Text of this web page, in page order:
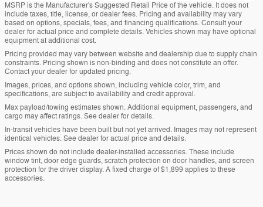
MSRP is the Manufacturer's Suggested Retail Price of the vehicle. It does not
include taxes, title, license, or dealer fees. Pricing and availability may vary
based on options, specials, fees, and financing qualifications. Consult your
dealer for actual price and complete details. Vehicles shown may have optional
equipment at additional cost.
Pricing provided may vary between website and dealership due to supply chain
constraints. Pricing shown is non-binding and does not constitute an offer.
Contact your dealer for updated pricing.
Images, prices, and options shown, including vehicle color, trim, and
specifications, are subject to availability and credit approval.
Max payload/towing estimates shown. Additional equipment, passengers, and
cargo may affect ratings. See dealer for details.
In-transit vehicles have been built but not yet arrived. Images may not represent
identical vehicles. See dealer for actual price and details.
Prices shown do not include dealer-installed accessories. These include
window tint, door edge guards, scratch protection on door handles, and screen
protection for the driver display. A fixed charge of $1,899 applies to these
accessories.